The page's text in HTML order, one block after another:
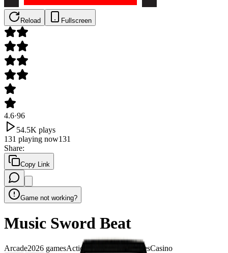
Reload Fullscreen
4.6·96
54.5K plays
131 playing now131
Share:
Copy Link
Game not working?
Music Sword Beat
Arcade2026 gamesAction Best GamesCasino